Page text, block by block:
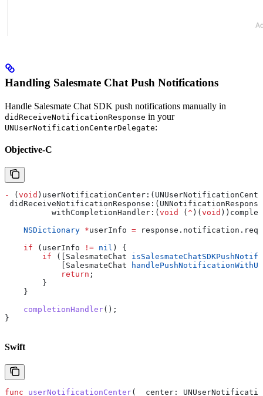
Handling Salesmate Chat Push Notifications
Handle Salesmate Chat SDK push notifications manually in
didReceiveNotificationResponse in your
UNUserNotificationCenterDelegate:
Objective-C
- ( void
          withCompletionHandler:(
void ( ^ )( void
    NSDictionary
*userInfo = response . notification .
    if
(userInfo != nil ) {
        if
([SalesmateChat
            [SalesmateChat
            return
;
        }
    }
    completionHandler
();
}
Swift
func userNotificationCenter( center :